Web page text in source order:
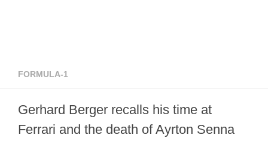
FORMULA-1
Gerhard Berger recalls his time at
Ferrari and the death of Ayrton Senna